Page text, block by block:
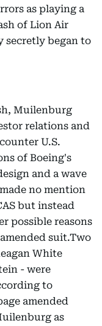
as playing a
of Lion Air
secretly began to
Muilenburg
relations and
U.S.
of Boeing's
and a wave
no mention
but instead
possible reasons
suit.Two
White
- were
to
amended
as